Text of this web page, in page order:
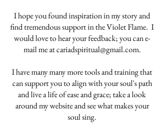
I hope you found inspiration in my story and
find tremendous support in the Violet Flame. I
would love to hear your feedback; you can e-
mail me atcariadspiritual@gmail.com.
I have many many more tools and training that
can support you to align with your soul's path
and live a life of ease and grace; take a look
around my website and see what makes your
soul sing.